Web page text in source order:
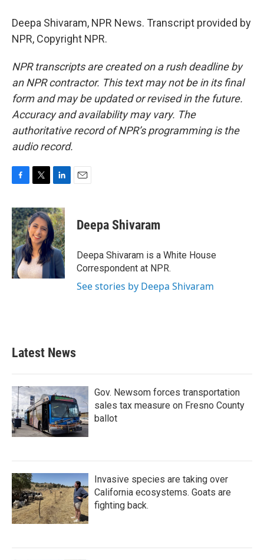
Deepa Shivaram, NPR News. Transcript provided by
NPR, Copyright NPR.
NPR transcripts are created on a rush deadline by
an NPR contractor. This text may not be in its final
form and may be updated or revised in the future.
Accuracy and availability may vary. The
authoritative record of NPR’s programming is the
audio record.
c
e
b
o
o
k
i
t
t
e
r
n
k
e
d
I
n
Deepa Shivaram
Deepa Shivaram is a White House
Correspondent at NPR.
See stories by Deepa Shivaram
Latest News
Gov. Newsom forces transportation
sales tax measure on Fresno County
ballot
Invasive species are taking over
California ecosystems. Goats are
fighting back.